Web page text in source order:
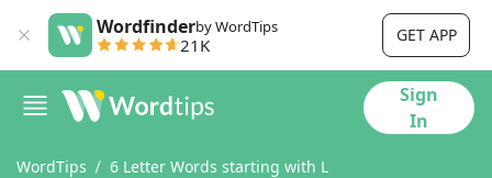
Wordfinderby WordTips
21K GET APP
Sign
In
WordTips 6 Letter Words starting with L